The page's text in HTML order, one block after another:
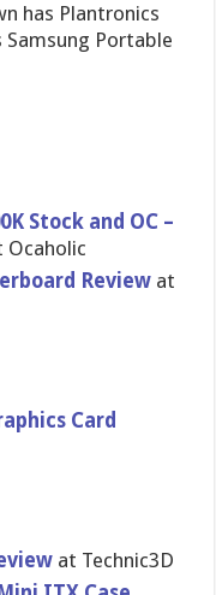
has Plantronics
Samsung Portable
Stock and OC –
Ocaholic
Review at
Card
at Technic3D